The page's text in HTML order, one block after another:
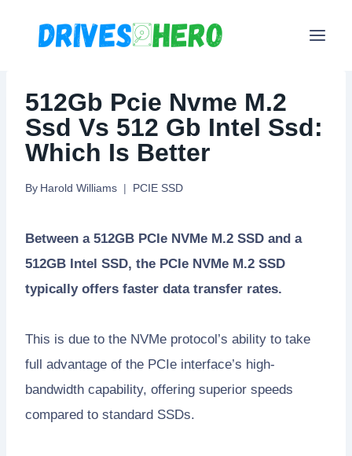
512Gb Pcie Nvme M.2
Ssd Vs 512 Gb Intel Ssd:
Which Is Better
By Harold Williams PCIE SSD
Between a 512GB PCIe NVMe M.2 SSD and a
512GB Intel SSD, the PCIe NVMe M.2 SSD
typically offers faster data transfer rates.
This is due to the NVMe protocol’s ability to take
full advantage of the PCIe interface’s high-
bandwidth capability, offering superior speeds
compared to standard SSDs.